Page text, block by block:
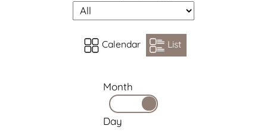
Month
Day
Calendar List